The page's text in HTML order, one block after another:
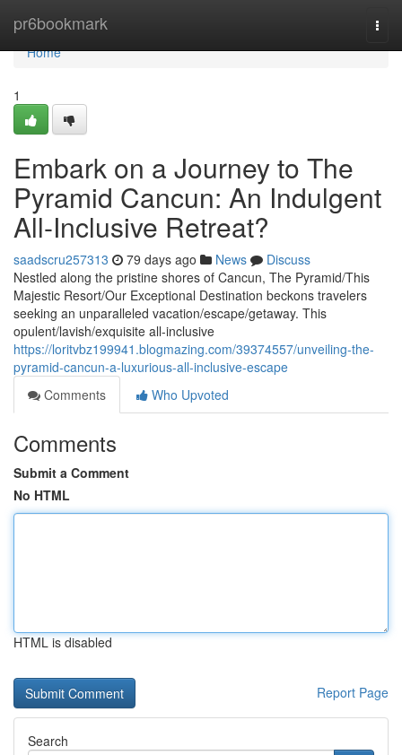
pr6bookmark
Home
Home
1
Embark on a Journey to The
Pyramid Cancun: An Indulgent
All-Inclusive Retreat?
saadscru257313 79 days ago News
Discuss
Nestled along the pristine shores of Cancun, The Pyramid/This
Majestic Resort/Our Exceptional Destination beckons travelers
seeking an unparalleled vacation/escape/getaway. This
opulent/lavish/exquisite all-inclusive
https://loritvbz199941.blogmazing.com/39374557/unveiling-the-
pyramid-cancun-a-luxurious-all-inclusive-escape
Comments
Who Upvoted
Comments
Submit a Comment
No HTML
HTML is disabled
Report Page
Search